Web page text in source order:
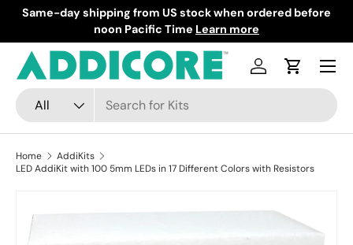
Skip to content
Same-day shipping from US stock when ordered before
noon Pacific Time Learn more
Search
Product type
All
Log inCart
Menu
Home
AddiKits
LED AddiKit with 100 5mm LEDs in 17 Different Colors with Resistors